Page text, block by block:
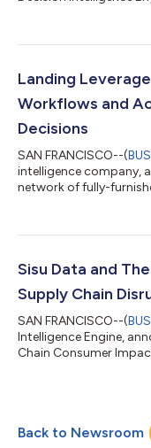
changes before they
drive better business
their speed-to-insights
Landing
Workflows and
Decisions
SAN FRANCISCO--(
intelligence company,
network of fully-
and Snowflake to
their data to operate
Sisu Data and
Supply Chain
SAN FRANCISCO--(
Intelligence Engine,
Chain Consumer
The survey results
Sisu’s Decision
Back to Newsroom